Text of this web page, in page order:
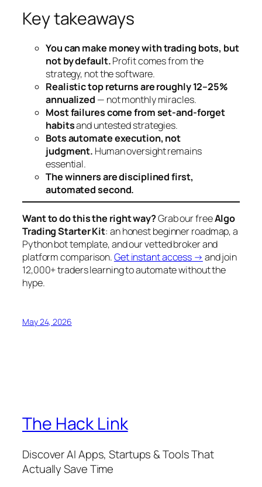
Key takeaways
You can make money with trading bots, but
not by default.Profit comes from the
strategy, not the software.
Realistic top returns are roughly 12–25%
annualized — not monthly miracles.
Most failures come from set-and-forget
habitsand untested strategies.
Bots automate execution, not
judgment. Human oversight remains
essential.
The winners are disciplined first,
automated second.
Want to do this the right way?Grab our freeAlgo
Trading Starter Kit: an honest beginner roadmap, a
Python bot template, and our vetted broker and
platform comparison.Get instant access → and join
12,000+ traders learning to automate without the
hype.
May 24, 2026
The Hack Link
Discover AI Apps, Startups & Tools That
Actually Save Time